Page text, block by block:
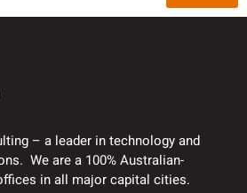
– a leader in technology and
We are a 100% Australian-
in all major capital cities.